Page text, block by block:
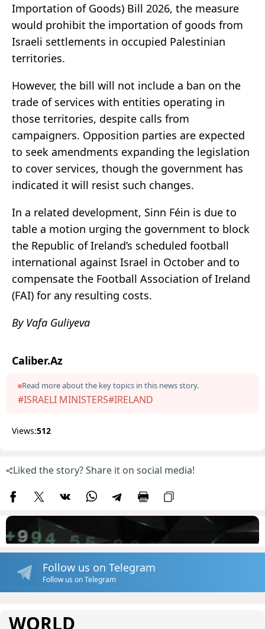
Importation of Goods) Bill 2026, the measure
would prohibit the importation of goods from
Israeli settlements in occupied Palestinian
territories.
However, the bill will not include a ban on the
trade of services with entities operating in
those territories, despite calls from
campaigners. Opposition parties are expected
to seek amendments expanding the legislation
to cover services, though the government has
indicated it will resist such changes.
In a related development, Sinn Féin is due to
table a motion urging the government to block
the Republic of Ireland’s scheduled football
international against Israel in October and to
compensate the Football Association of Ireland
(FAI) for any resulting costs.
By Vafa Guliyeva
Caliber.Az
Read more about the key topics in this news story.
#ISRAELI MINISTERS#IRELAND
Views:512
Liked the story? Share it on social media!
Follow us on Telegram
Follow us on Telegram
WORLD